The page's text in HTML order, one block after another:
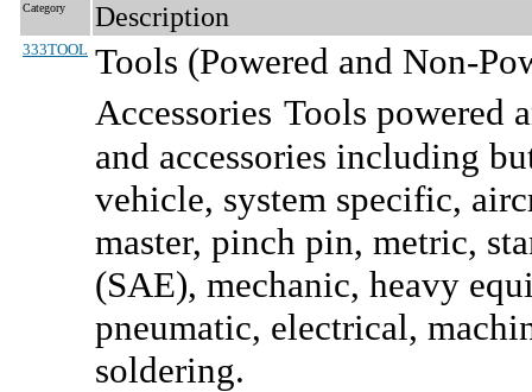
Category Description
333TOOL Tools (Powered and Non-
Accessories Tools powered
and accessories including
vehicle, system specific,
master, pinch pin, metric,
(SAE), mechanic, heavy
pneumatic, electrical,
soldering.